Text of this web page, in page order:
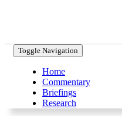
Toggle Navigation
Home
Commentary
Briefings
Research